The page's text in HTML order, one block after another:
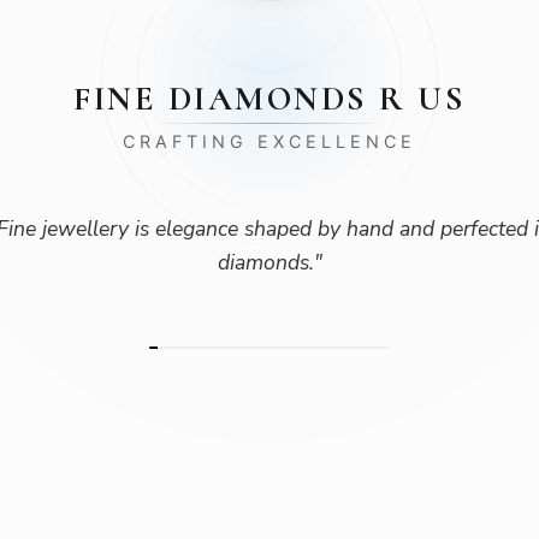
FINE DIAMONDS R US
CRAFTING EXCELLENCE
jewellery is elegance shaped by hand and perfected
diamonds."